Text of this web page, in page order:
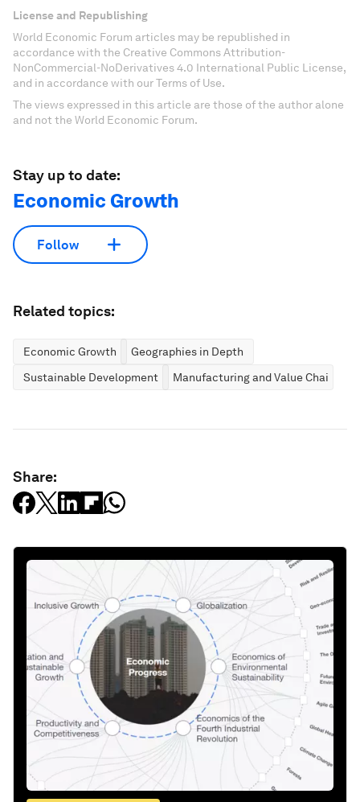
License and Republishing
World Economic Forum articles may be republished in
accordance with the Creative Commons Attribution-
NonCommercial-NoDerivatives 4.0 International Public License,
and in accordance with our Terms of Use.
The views expressed in this article are those of the author alone
and not the World Economic Forum.
Stay up to date:
Economic Growth
Follow
Related topics:
Economic Growth
Geographies in Depth
Sustainable Development
Manufacturing and Value Chains
Share: